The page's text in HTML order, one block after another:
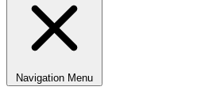
Navigation Menu